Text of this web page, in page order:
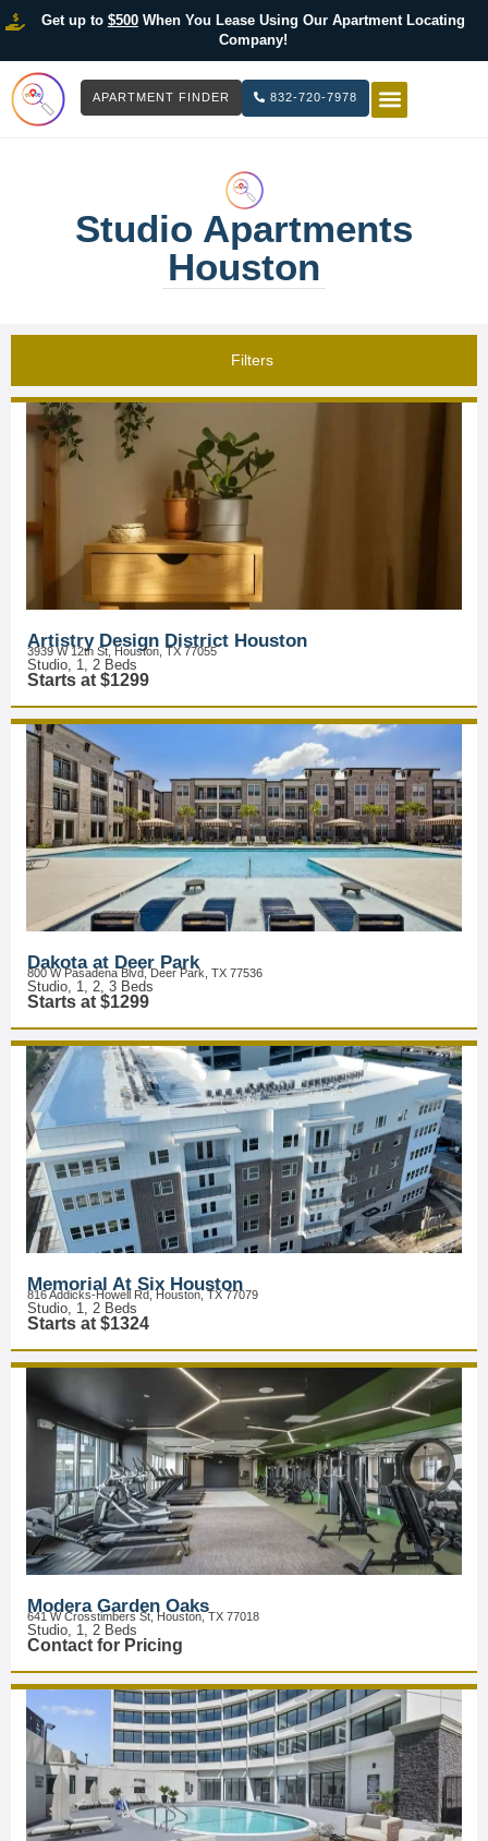
Get up to $500When You Lease Using Our Apartment Locating
Company!
APARTMENT FINDER 832-720-7978
Studio Apartments
Houston
Filters
Artistry Design District Houston
3939 W 12th St, Houston, TX 77055
Studio, 1, 2 Beds
Starts at $1299
Dakota at Deer Park
800 W Pasadena Blvd, Deer Park, TX 77536
Studio, 1, 2, 3 Beds
Starts at $1299
Memorial At Six Houston
816 Addicks-Howell Rd, Houston, TX 77079
Studio, 1, 2 Beds
Starts at $1324
Modera Garden Oaks
641 W Crosstimbers St, Houston, TX 77018
Studio, 1, 2 Beds
Contact for Pricing